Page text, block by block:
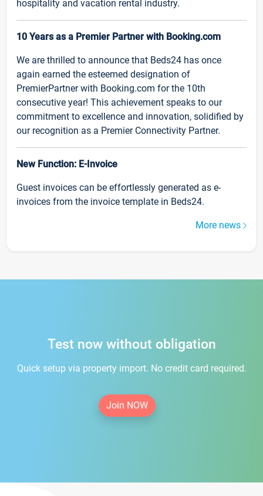
hospitality and vacation rental industry.
10 Years as a Premier Partner with Booking.com
We are thrilled to announce that Beds24 has once
again earned the esteemed designation of
PremierPartner with Booking.com for the 10th
consecutive year! This achievement speaks to our
commitment to excellence and innovation, solidified by
our recognition as a Premier Connectivity Partner.
New Function: E-Invoice
Guest invoices can be effortlessly generated as e-
invoices from the invoice template in Beds24.
More news
Test now without obligation
Quick setup via property import. No credit card required.
Join NOW